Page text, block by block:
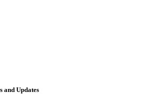
and Updates